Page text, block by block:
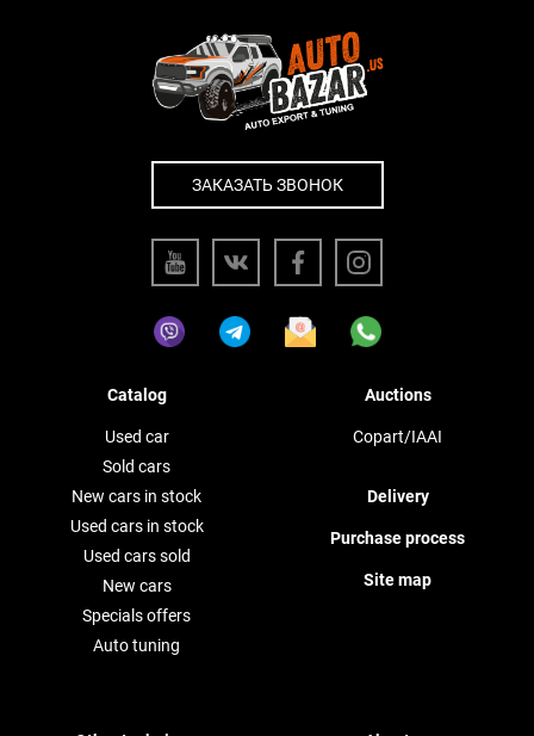
ЗАКАЗАТЬ ЗВОНОК
Catalog
Used car
Sold cars
New cars in stock
Used cars in stock
Used cars sold
New cars
Specials offers
Auto tuning
Auctions
Copart/IAAI
Delivery
Purchase process
Site map